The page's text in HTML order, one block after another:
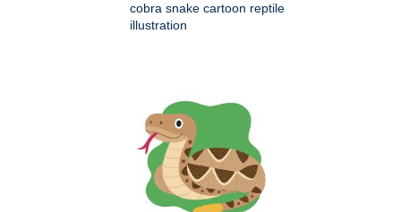
cobra snake cartoon reptile
illustration